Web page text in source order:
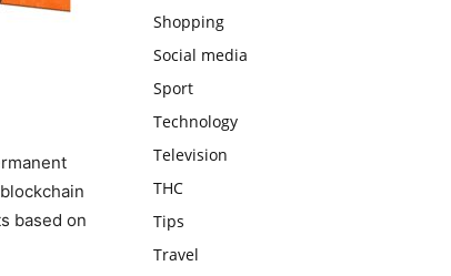
based on
Shopping
Social media
Sport
Technology
Television
THC
Tips
Travel